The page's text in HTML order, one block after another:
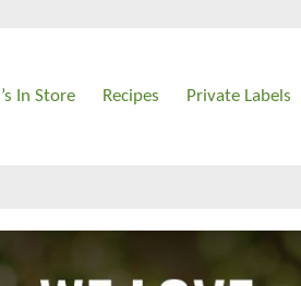
In Store Recipes Private Labels